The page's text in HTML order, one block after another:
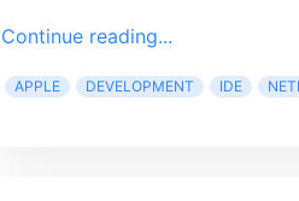
Continue reading...
APPLE DEVELOPMENT IDE